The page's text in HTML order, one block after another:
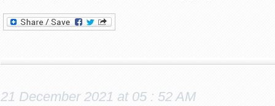
21 December 2021 at 05 : 52 AM